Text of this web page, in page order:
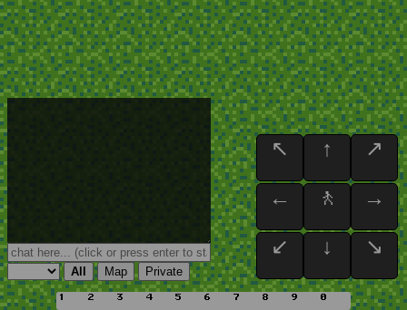
All Map Private
↖ ↑
↗
←
🚶
→
↙
↓ ↘